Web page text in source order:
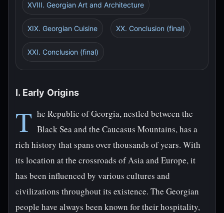
XVIII. Georgian Art and Architecture
XIX. Georgian Cuisine XX. Conclusion (final)
XXI. Conclusion (final)
I. Early Origins
T he Republic of Georgia, nestled between the
Black Sea and the Caucasus Mountains, has a
rich history that spans over thousands of years. With
its location at the crossroads of Asia and Europe, it
has been influenced by various cultures and
civilizations throughout its existence. The Georgian
people have always been known for their hospitality,